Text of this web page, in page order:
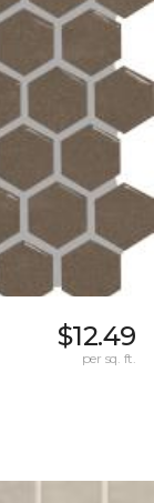
$12.49
per sq. ft.